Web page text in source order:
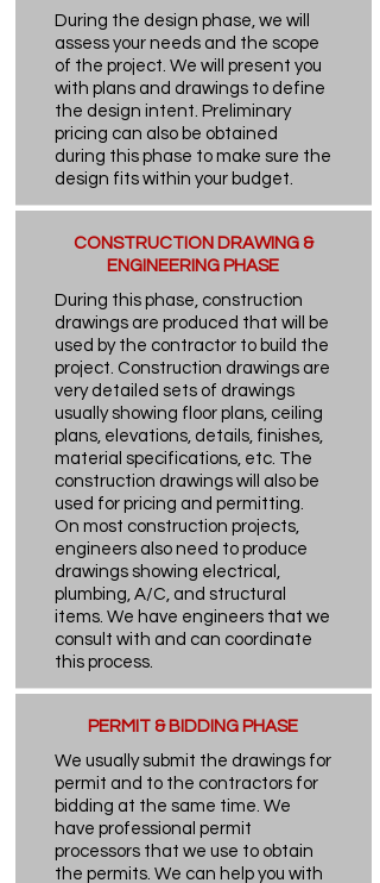
During the design phase, we will
assess your needs and the scope
of the project. We will present you
with plans and drawings to define
the design intent. Preliminary
pricing can also be obtained
during this phase to make sure the
design fits within your budget.
CONSTRUCTION DRAWING &
ENGINEERING PHASE
During this phase, construction
drawings are produced that will be
used by the contractor to build the
project. Construction drawings are
very detailed sets of drawings
usually showing floor plans, ceiling
plans, elevations, details, finishes,
material specifications, etc. The
construction drawings will also be
used for pricing and permitting.
On most construction projects,
engineers also need to produce
drawings showing electrical,
plumbing, A/C, and structural
items. We have engineers that we
consult with and can coordinate
this process.
PERMIT & BIDDING PHASE
We usually submit the drawings for
permit and to the contractors for
bidding at the same time. We
have professional permit
processors that we use to obtain
the permits. We can help you with